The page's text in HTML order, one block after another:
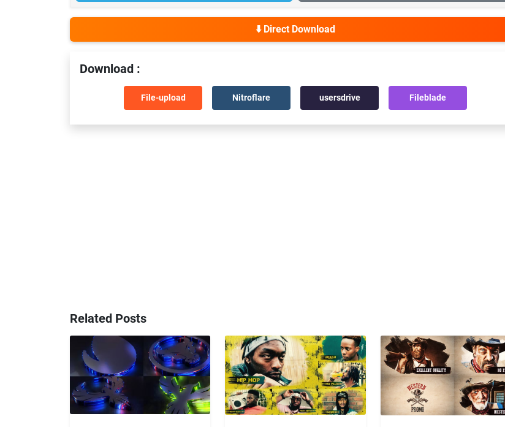
⬇️ Direct Download
Download :
File-upload Nitroflare usersdrive Fileblade
Related Posts